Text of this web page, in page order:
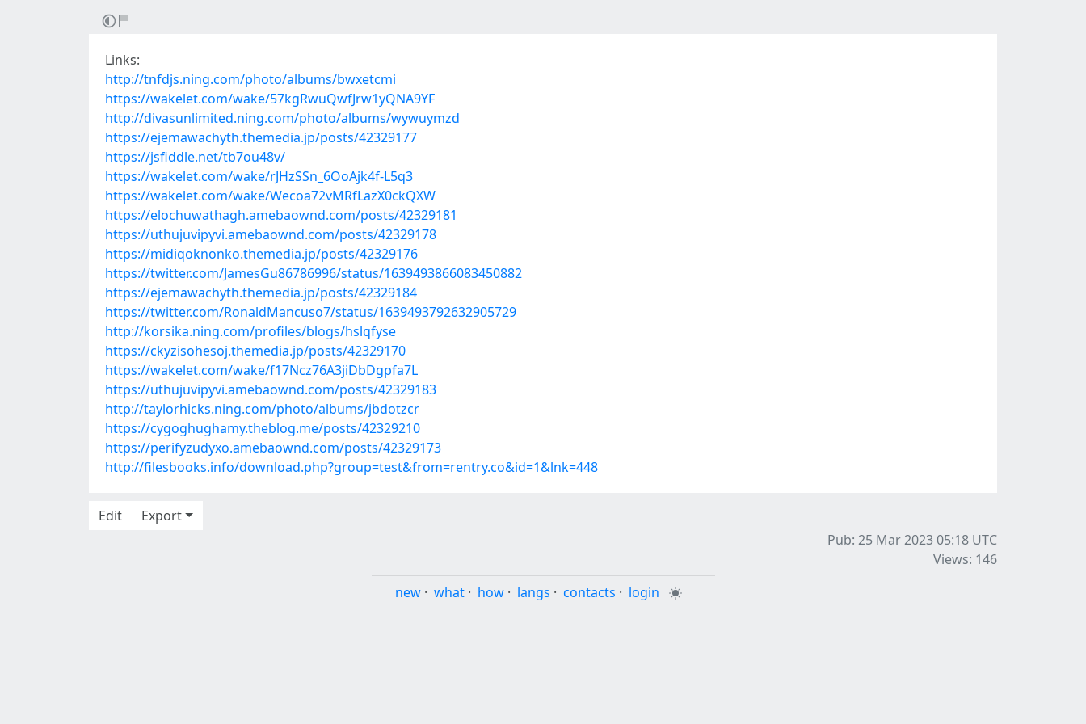
Links:
http://tnfdjs.ning.com/photo/albums/bwxetcmi
https://wakelet.com/wake/57kgRwuQwfJrw1yQNA9YF
http://divasunlimited.ning.com/photo/albums/wywuymzd
https://ejemawachyth.themedia.jp/posts/42329177
https://jsfiddle.net/tb7ou48v/
https://wakelet.com/wake/rJHzSSn_6OoAjk4f-L5q3
https://wakelet.com/wake/Wecoa72vMRfLazX0ckQXW
https://elochuwathagh.amebaownd.com/posts/42329181
https://uthujuvipyvi.amebaownd.com/posts/42329178
https://midiqoknonko.themedia.jp/posts/42329176
https://twitter.com/JamesGu86786996/status/1639493866083450882
https://ejemawachyth.themedia.jp/posts/42329184
https://twitter.com/RonaldMancuso7/status/1639493792632905729
http://korsika.ning.com/profiles/blogs/hslqfyse
https://ckyzisohesoj.themedia.jp/posts/42329170
https://wakelet.com/wake/f17Ncz76A3jiDbDgpfa7L
https://uthujuvipyvi.amebaownd.com/posts/42329183
http://taylorhicks.ning.com/photo/albums/jbdotzcr
https://cygoghughamy.theblog.me/posts/42329210
https://perifyzudyxo.amebaownd.com/posts/42329173
http://filesbooks.info/download.php?group=test&from=rentry.co&id=1&lnk=448
Edit
Export
Pub: 25 Mar 2023 05:18 UTC
Views: 146
new · what · how · langs · contacts · login